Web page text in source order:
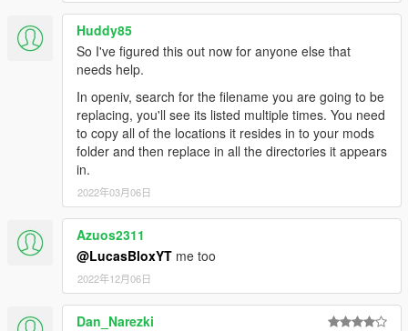
Huddy85
So I've figured this out now for anyone else that
needs help.
In openiv, search for the filename you are going to be
replacing, you'll see its listed multiple times. You need
to copy all of the locations it resides in to your mods
folder and then replace in all the directories it appears
in.
2022年03月06日
Azuos2311
@LucasBloxYT me too
2022年12月06日
Dan_Narezki